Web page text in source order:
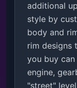
additional
style by
body and
rim designs
you buy
engine,
"street"